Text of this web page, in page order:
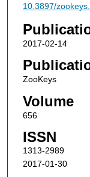
10.3897/
2017-02-14
ZooKeys
Volume
656
ISSN
1313-2989
2017-01-30